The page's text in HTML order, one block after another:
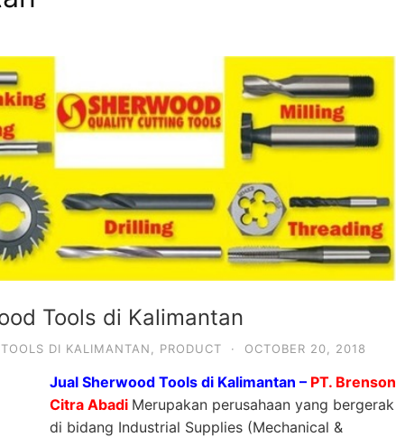
Tools di Kalimantan
DI KALIMANTAN PRODUCT · OCTOBER 20, 2018
Jual Sherwood Tools di Kalimantan – PT. Brenson
Citra Abadi Merupakan perusahaan yang bergerak
di bidang Industrial Supplies (Mechanical &